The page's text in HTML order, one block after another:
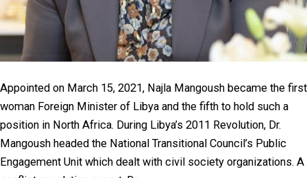
Appointed on March 15, 2021, Najla Mangoush became the first
woman Foreign Minister of Libya and the fifth to hold such a
position in North Africa. During Libya’s 2011 Revolution, Dr.
Mangoush headed the National Transitional Council’s Public
Engagement Unit which dealt with civil society organizations. A